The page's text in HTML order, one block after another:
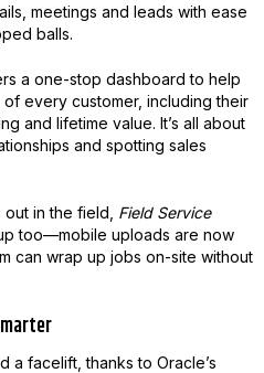
meetings and leads with ease
balls.
a one-stop dashboard to help
every customer, including their
and lifetime value. It’s all about
and spotting sales
in the field, Field Service
too—mobile uploads are now
can wrap up jobs on-site without
a facelift, thanks to Oracle’s